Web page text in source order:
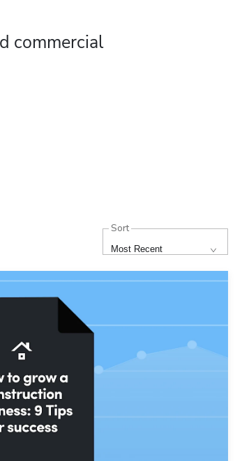
commercial
Sort
Most Recent